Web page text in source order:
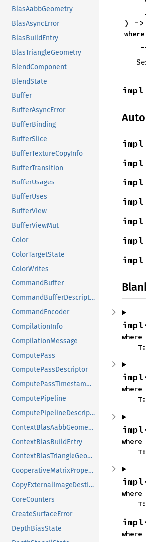
BlasAabbGeometry
BlasAsyncError
BlasBuildEntry
BlasTriangleGeometry
BlendComponent
BlendState
Buffer
BufferAsyncError
BufferBinding
BufferSlice
BufferTextureCopyInfo
BufferTransition
BufferUsages
BufferUses
BufferView
BufferViewMut
Color
ColorTargetState
ColorWrites
CommandBuffer
CommandBufferDescriptor
CommandEncoder
CompilationInfo
CompilationMessage
ComputePass
ComputePassDescriptor
ComputePassTimestampWrites
ComputePipeline
ComputePipelineDescriptor
ContextBlasAabbGeometry
ContextBlasBuildEntry
ContextBlasTriangleGeometry
CooperativeMatrixProperties
CopyExternalImageDestInfo
CoreCounters
CreateSurfaceError
DepthBiasState
) ->
where
impl
impl
impl
impl
impl
impl
impl
impl
where
where
where
where
where